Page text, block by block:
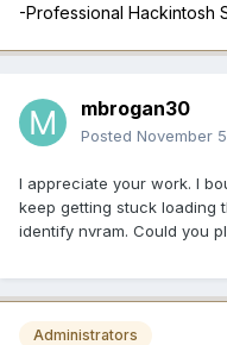
-Professional Hackintosh
mbrogan30
Posted November
I appreciate your work. I
keep getting stuck loading
identify nvram. Could you
Administrators